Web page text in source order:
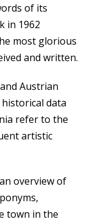
of its
in 1962
most glorious
and written.
Austrian
data
refer to the
artistic
overview of
town in the